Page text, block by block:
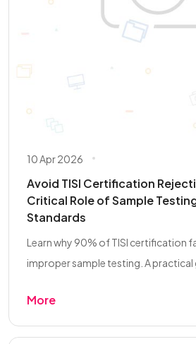
10 Apr 2026
Avoid TISI Certification
Critical Role of Sample
Standards
Learn why 90% of TISI certification
improper sample testing. A practical
More